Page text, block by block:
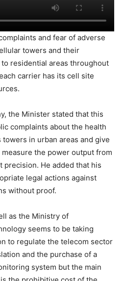
and fear of adverse
towers and their
residential areas throughout
carrier has its cell site
the Minister stated that this
complaints about the health
in urban areas and give
the power output from
He added that his
legal actions against
without proof.
as the Ministry of
seems to be taking
to regulate the telecom sector
and the purchase of a
system but the main